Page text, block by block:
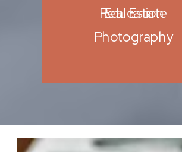
Real Estate
Photography
Education